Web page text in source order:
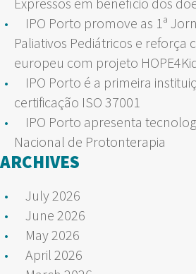
IPO Porto promove as 1ª
Paliativos Pediátricos e reforça
europeu com projeto
IPO Porto é a primeira
certificação ISO 37001
IPO Porto apresenta
Nacional de Protonterapia
ARCHIVES
July 2026
June 2026
May 2026
April 2026